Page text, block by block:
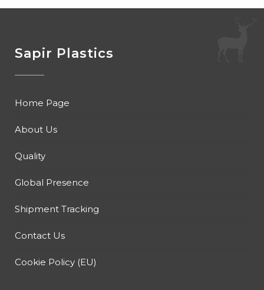
Sapir Plastics
Home Page
About Us
Quality
Global Presence
Shipment Tracking
Contact Us
Cookie Policy (EU)